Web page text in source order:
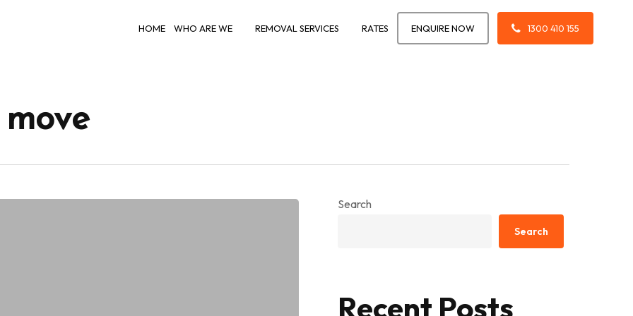
HOME WHO ARE WE REMOVAL SERVICES RATES ENQUIRE NOW 1300 410 155
Search
Search
Recent Posts